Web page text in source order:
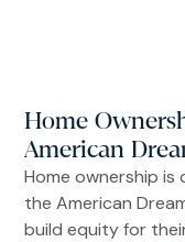
Home
American
Home ownership is
the American
build equity for